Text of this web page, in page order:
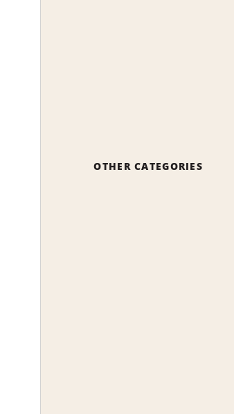
OTHER CATEGORIES